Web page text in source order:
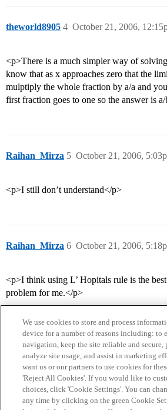
theworld8905 October 21, 2006,
4
<p>There is a much simpler way of
know that as x approaches zero that the
mulptiply the whole fraction by a/a and
first fraction goes to one so the answer is
Raihan_Mirza October 21, 2006,
5
<p>I still don’t understand</p>
Raihan_Mirza October 21, 2006,
6
<p>I think using L’ Hopitals rule is the
problem for me.</p>
Home Categories Guidelines
We use cookies to store and process
device for a number of reasons including: to
navigation, keep the site reliable and secure,
analyze site usage, and assist in marketing
want us or our partners to use cookies for
'Reject All Cookies'. If you would like to
choices, click 'Cookie Settings'. You can
any time by clicking on the green Cookie